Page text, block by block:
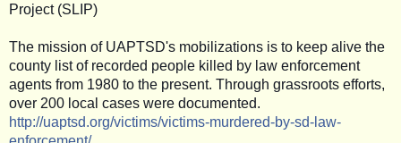
Project (SLIP)
The mission of UAPTSD's mobilizations is to keep alive the
county list of recorded people killed by law enforcement
agents from 1980 to the present. Through grassroots efforts,
over 200 local cases were documented.
http://uaptsd.org/victims/victims-murdered-by-sd-law-